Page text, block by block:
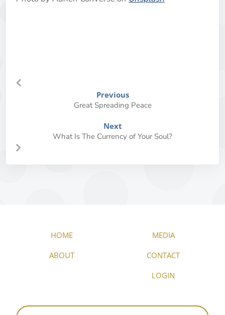
Previous
Great Spreading Peace
Next
What Is The Currency of Your Soul?
HOME
ABOUT
MEDIA
CONTACT
LOGIN